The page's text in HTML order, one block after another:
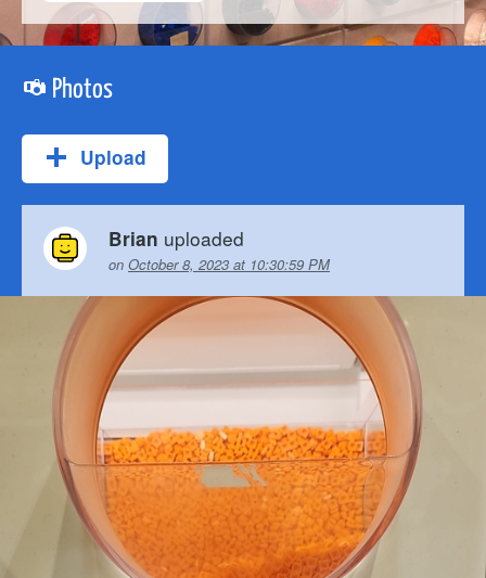
Photos
Upload
Brian uploaded
on October 8, 2023 at 10:30:59 PM